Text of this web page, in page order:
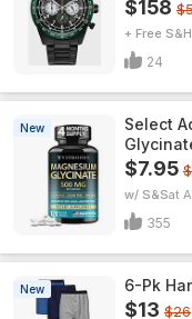
$158
+ Free S&H
24
New
Select
$7.95
w/ S&S
355
New 6-Pk
$13 $26